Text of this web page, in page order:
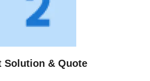
Solution & Quote